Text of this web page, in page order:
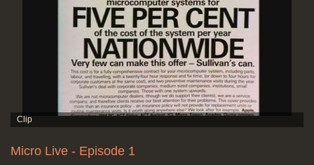
Micro Live - Episode 1